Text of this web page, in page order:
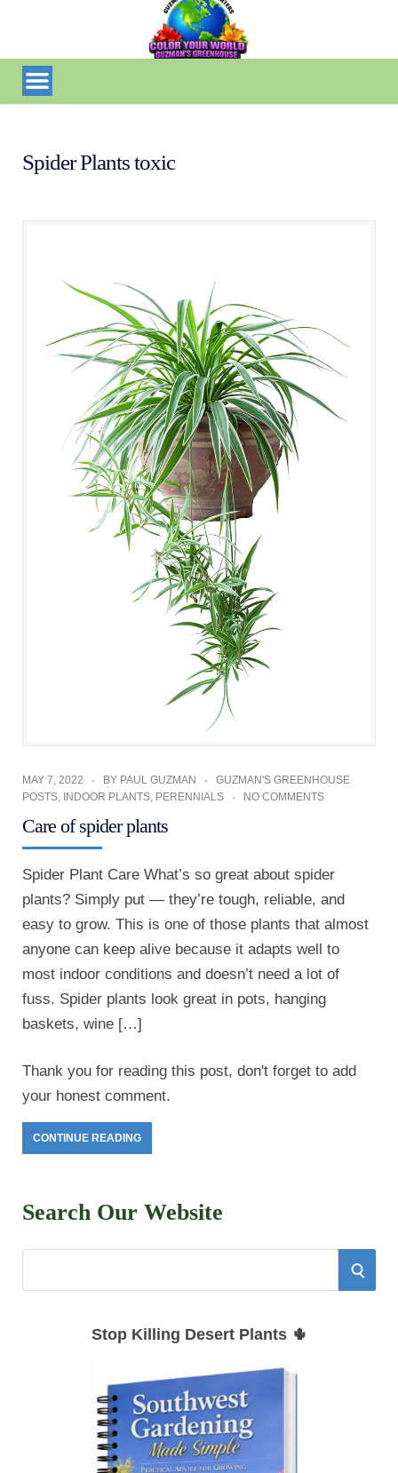
Spider Plants toxic
MAY 7, 2022 BY PAUL GUZMAN
GUZMAN'S GREENHOUSE
POSTS INDOOR PLANTS PERENNIALS NO COMMENTS
Care of spider plants
Spider Plant Care What’s so great about spider
plants? Simply put — they’re tough, reliable, and
easy to grow. This is one of those plants that almost
anyone can keep alive because it adapts well to
most indoor conditions and doesn’t need a lot of
fuss. Spider plants look great in pots, hanging
baskets, wine […]
Thank you for reading this post, don't forget to add
your honest comment.
CONTINUE READING
Search Our Website
S
Stop Killing Desert Plants 🌵